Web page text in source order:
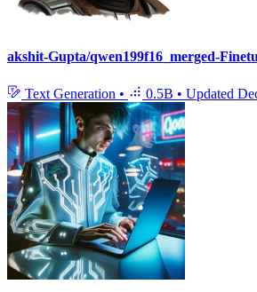
akshit-Gupta/qwen199f16_merged-
Text Generation • 0.5B • Updated